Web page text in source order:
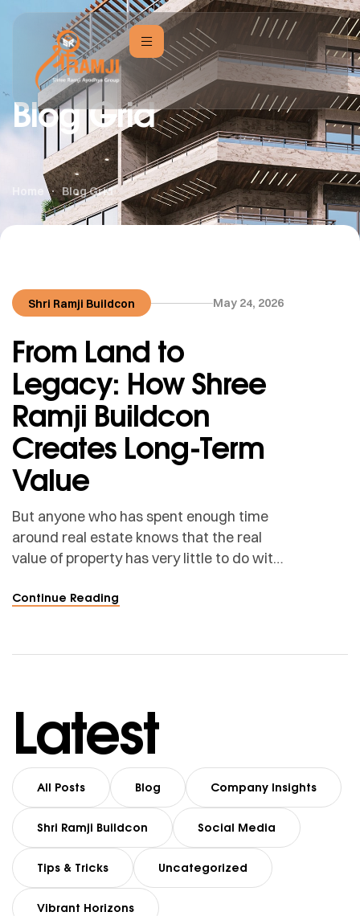
Blog Grid
Home Blog Grid
Shri Ramji Buildcon May 24, 2026
From Land to
Legacy: How Shree
Ramji Buildcon
Creates Long-Term
Value
But anyone who has spent enough time
around real estate knows that the real
value of property has very little to do with
Continue Reading
Latest
All Posts Blog Company Insights
Shri Ramji Buildcon Social Media
Tips & Tricks Uncategorized
Vibrant Horizons